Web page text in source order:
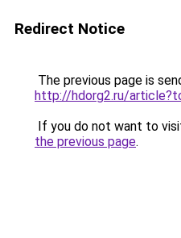
Redirect Notice
The previous page is
http://hdorg2.ru/
If you do not want to
the previous page.